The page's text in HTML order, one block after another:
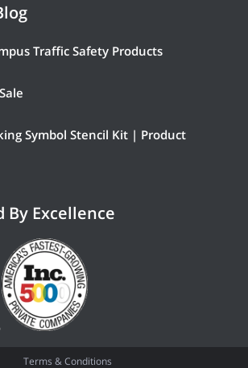
Traffic Safety Products
Symbol Stencil Kit | Product
By Excellence
Terms & Conditions